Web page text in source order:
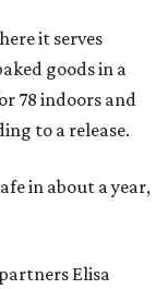
it serves
goods in a
78 indoors and
to a release.
in about a year,
Elisa